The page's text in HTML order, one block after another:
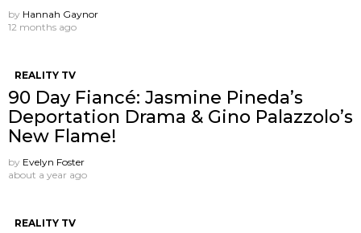
by Hannah Gaynor
12 months ago
REALITY TV
90 Day Fiancé: Jasmine Pineda’s
Deportation Drama & Gino Palazzolo’s
New Flame!
by Evelyn Foster
about a year ago
REALITY TV